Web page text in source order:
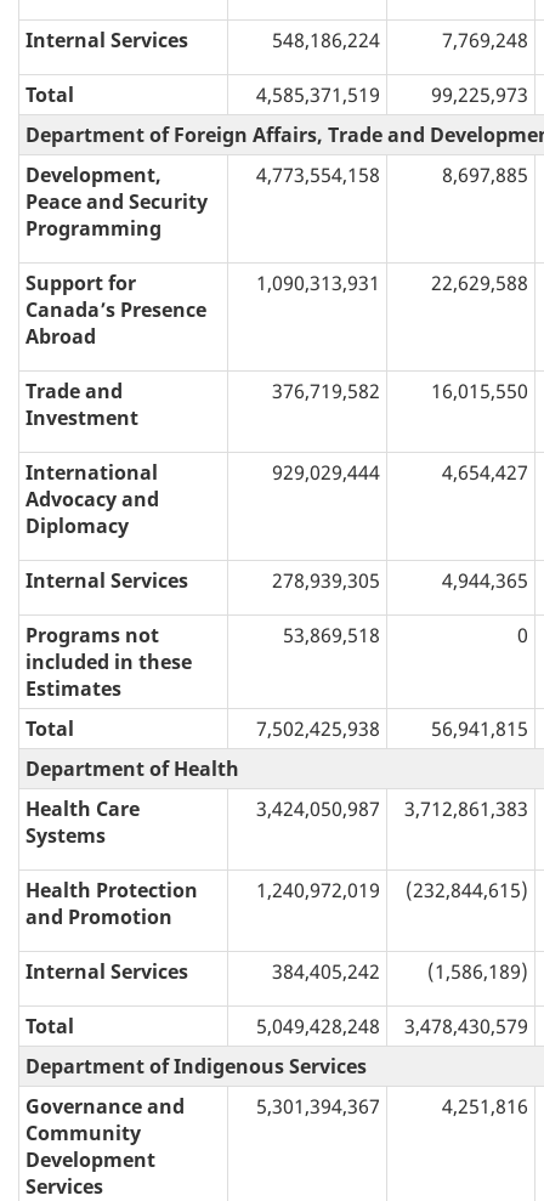
Internal Services 548,186,224 7,769,248
Total 4,585,371,519
99,225,973
Department of Foreign Affairs, Trade and
Development,
Peace and Security
Programming
4,773,554,158 8,697,885
Support for
Canada’s Presence
Abroad
1,090,313,931 22,629,588
Trade and
Investment
376,719,582 16,015,550
International
Advocacy and
Diplomacy
929,029,444 4,654,427
Internal Services 278,939,305 4,944,365
Programs not
included in these
Estimates
53,869,518 0
Total 7,502,425,938
56,941,815
Department of Health
Health Care
Systems
3,424,050,987 3,712,861,383
Health Protection
and Promotion
1,240,972,019 (232,844,615)
Internal Services 384,405,242 (1,586,189)
Total 5,049,428,248
3,478,430,579
Department of Indigenous Services
Governance and
Community
Development
Services
5,301,394,367 4,251,816